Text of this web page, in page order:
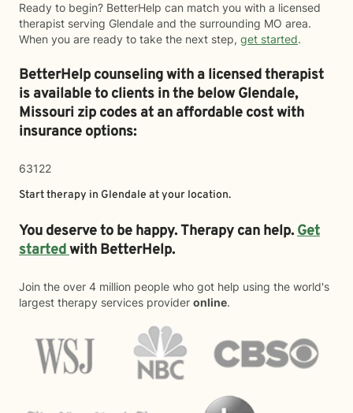
Ready to begin? BetterHelp can match you with a licensed
therapist serving Glendale and the surrounding MO area.
When you are ready to take the next step, get started.
BetterHelp counseling with a licensed therapist
is available to clients in the belowGlendale,
Missouri zip codes at an affordable cost with
insurance options:
63122
Start therapy in Glendale at your location.
You deserve to be happy. Therapy can help.Get
startedwith BetterHelp.
Join the over 4 million people who got help using the world's
largest therapy services provider online.